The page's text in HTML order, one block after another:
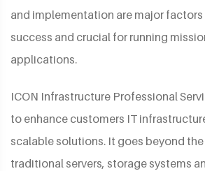
and implementation are major
success and crucial for running
applications.
ICON Infrastructure Professional
to enhance customers IT
scalable solutions. It goes beyond
traditional servers, storage systems